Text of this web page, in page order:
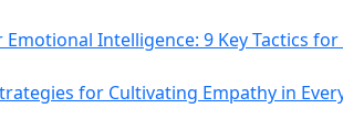
Emotional Intelligence: 9 Key Tactics
for Cultivating Empathy in